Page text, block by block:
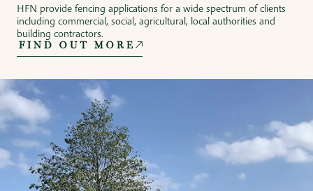
HFN provide fencing applications for a wide spectrum of clients
including commercial, social, agricultural, local authorities and
building contractors.
FIND OUT MORE